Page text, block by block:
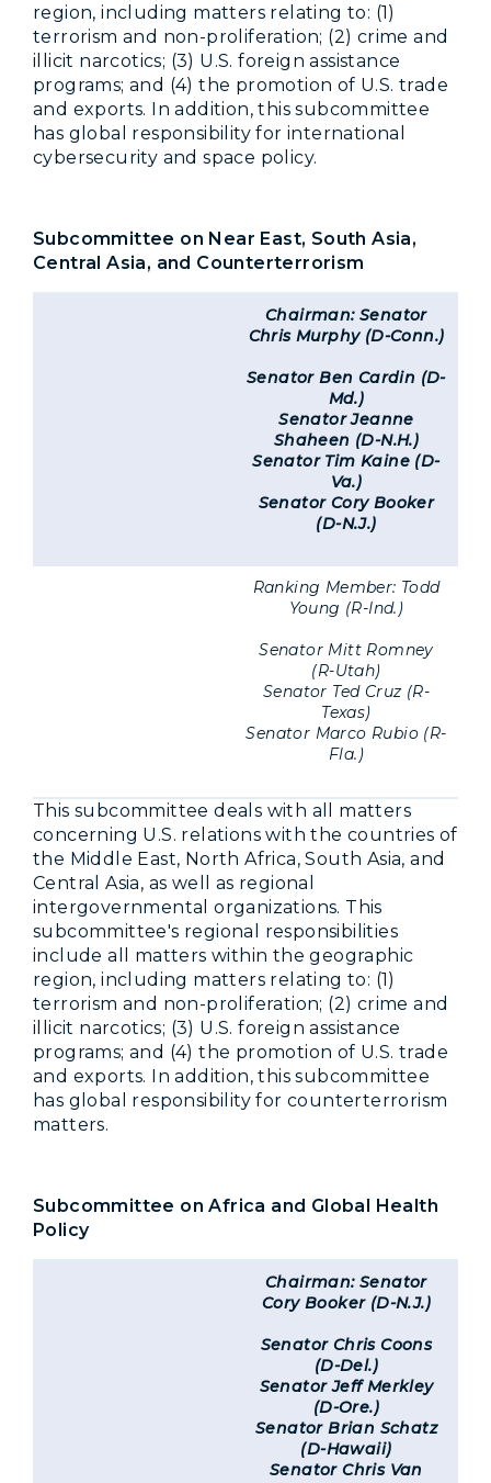
region, including matters relating to: (1)
terrorism and non-proliferation; (2) crime and
illicit narcotics; (3) U.S. foreign assistance
programs; and (4) the promotion of U.S. trade
and exports. In addition, this subcommittee
has global responsibility for international
cybersecurity and space policy.
Subcommittee on Near East, South Asia,
Central Asia, and Counterterrorism
Chairman: Senator
Chris Murphy (D-Conn.)
Senator Ben Cardin (D-
Md.)
Senator Jeanne
Shaheen (D-N.H.)
Senator Tim Kaine (D-
Va.)
Senator Cory Booker
(D-N.J.)
Ranking Member: Todd
Young (R-Ind.)
Senator Mitt Romney
(R-Utah)
Senator Ted Cruz (R-
Texas)
Senator Marco Rubio (R-
Fla.)
This subcommittee deals with all matters
concerning U.S. relations with the countries of
the Middle East, North Africa, South Asia, and
Central Asia, as well as regional
intergovernmental organizations. This
subcommittee's regional responsibilities
include all matters within the geographic
region, including matters relating to: (1)
terrorism and non-proliferation; (2) crime and
illicit narcotics; (3) U.S. foreign assistance
programs; and (4) the promotion of U.S. trade
and exports. In addition, this subcommittee
has global responsibility for counterterrorism
matters.
Subcommittee on Africa and Global Health
Policy
Chairman: Senator
Cory Booker (D-N.J.)
Senator Chris Coons
(D-Del.)
Senator Jeff Merkley
(D-Ore.)
Senator Brian Schatz
(D-Hawaii)
Senator Chris Van